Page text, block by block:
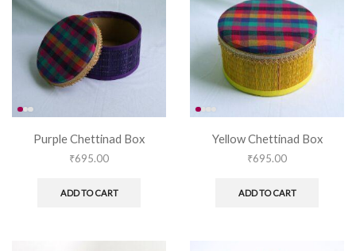
Purple Chettinad Box
₹695.00
ADD TO CART
Yellow Chettinad Box
₹695.00
ADD TO CART